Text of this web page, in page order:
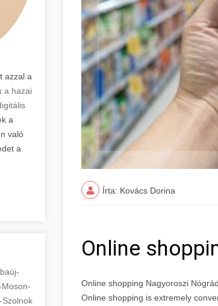
azzal a
a hazai
a
való
a
Szolnok
Írta: Kovács Dorina
Online
Online shopping Nagyoroszi
Online shopping is extremely